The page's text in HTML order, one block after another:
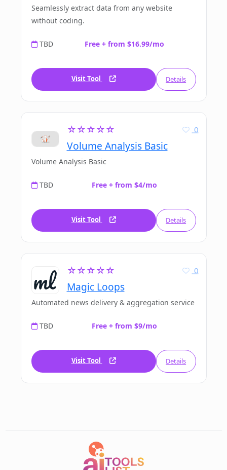
Seamlessly extract data from any website
without coding.
TBD Free + from $16.99/mo
Visit Tool Details
☆☆☆☆☆
Volume Analysis Basic
0
Volume Analysis Basic
TBD Free + from $4/mo
Visit Tool Details
☆☆☆☆☆
Magic Loops
0
Automated news delivery & aggregation service
TBD Free + from $9/mo
Visit Tool Details